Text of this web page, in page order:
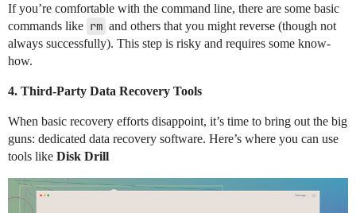
If you’re comfortable with the command line, there are some basic
commands like rm and others that you might reverse (though not
always successfully). This step is risky and requires some know-
how.
4. Third-Party Data Recovery Tools
When basic recovery efforts disappoint, it’s time to bring out the big
guns: dedicated data recovery software. Here’s where you can use
tools like Disk Drill